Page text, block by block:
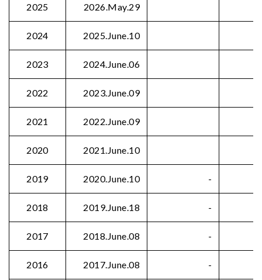
2025 2026.May.29
2024 2025.June.10
2023 2024.June.06
2022 2023.June.09
2021 2022.June.09
2020 2021.June.10
2019 2020.June.10 -
2018 2019.June.18 -
2017 2018.June.08 -
2016 2017.June.08 -